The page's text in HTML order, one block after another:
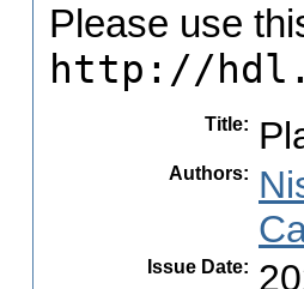
Please use
http://
Title:
Authors:
Issue Date: